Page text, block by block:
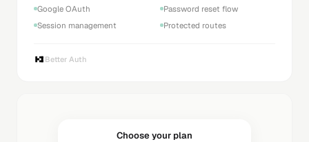
Google OAuth
Password reset flow
Session management
Protected routes
Better Auth
Choose your plan